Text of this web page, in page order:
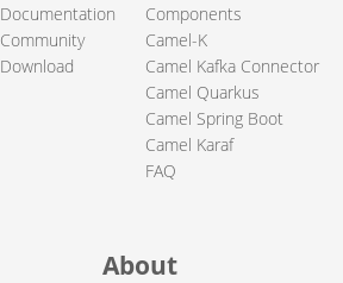
Documentation
Community
Download
Components
Camel-K
Camel Kafka Connector
Camel Quarkus
Camel Spring Boot
Camel Karaf
FAQ
About